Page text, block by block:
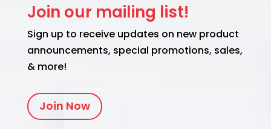
Join our mailing list!
Sign up to receive updates on new product
announcements, special promotions, sales,
& more!
Join Now